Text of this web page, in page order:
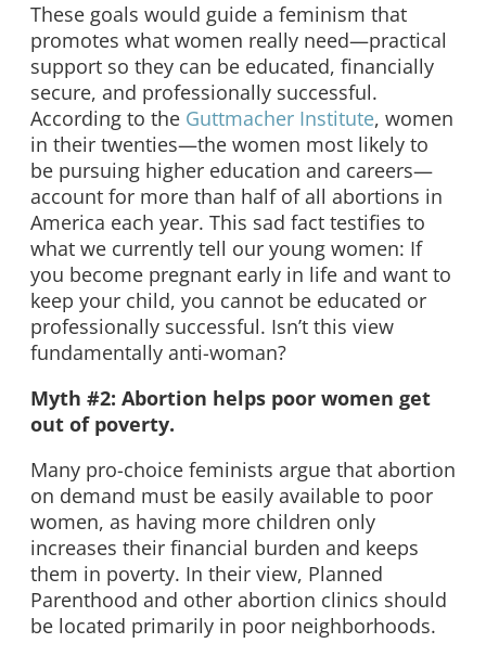
These goals would guide a feminism that
promotes what women really need—practical
support so they can be educated, financially
secure, and professionally successful.
According to the Guttmacher Institute, women
in their twenties—the women most likely to
be pursuing higher education and careers—
account for more than half of all abortions in
America each year. This sad fact testifies to
what we currently tell our young women: If
you become pregnant early in life and want to
keep your child, you cannot be educated or
professionally successful. Isn’t this view
fundamentally anti-woman?
Myth #2: Abortion helps poor women get
out of poverty.
Many pro-choice feminists argue that abortion
on demand must be easily available to poor
women, as having more children only
increases their financial burden and keeps
them in poverty. In their view, Planned
Parenthood and other abortion clinics should
be located primarily in poor neighborhoods.